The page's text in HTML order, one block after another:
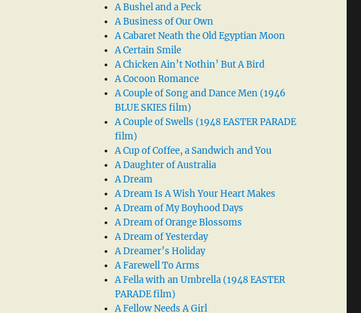
A Bushel and a Peck
A Business of Our Own
A Cabaret Neath the Old Egyptian Moon
A Certain Smile
A Chicken Ain’t Nothin’ But A Bird
A Cocoon Romance
A Couple of Song and Dance Men (1946
BLUE SKIES film)
A Couple of Swells (1948 EASTER PARADE
film)
A Cup of Coffee, a Sandwich and You
A Daughter of Australia
A Dream
A Dream Is A Wish Your Heart Makes
A Dream of My Boyhood Days
A Dream of Orange Blossoms
A Dream of Yesterday
A Dreamer’s Holiday
A Farewell To Arms
A Fella with an Umbrella (1948 EASTER
PARADE film)
A Fellow Needs A Girl